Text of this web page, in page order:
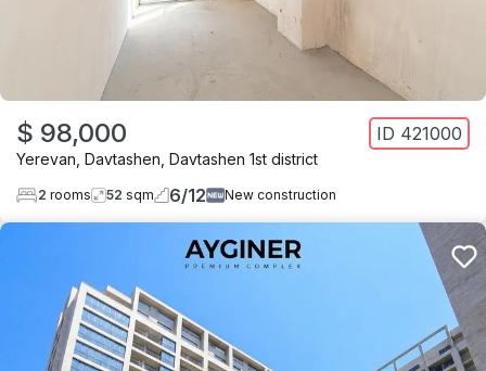
$ 98,000 ID 421000
Yerevan Davtashen Davtashen 1st district
2 rooms 52 sqm 6/12 New construction